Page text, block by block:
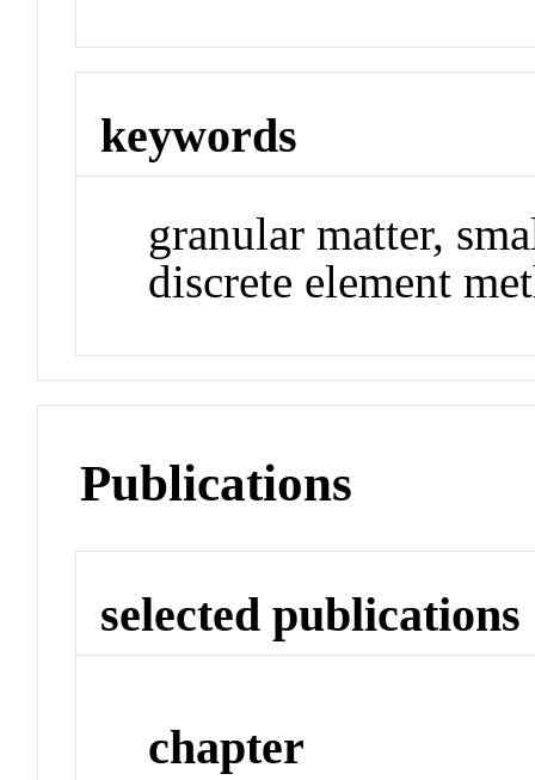
keywords
granular matter,
discrete element
Publications
selected publications
chapter